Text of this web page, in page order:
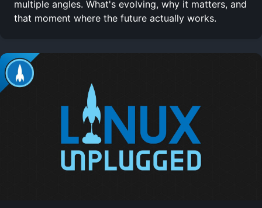
multiple angles. What's evolving, why it matters, and
that moment where the future actually works.